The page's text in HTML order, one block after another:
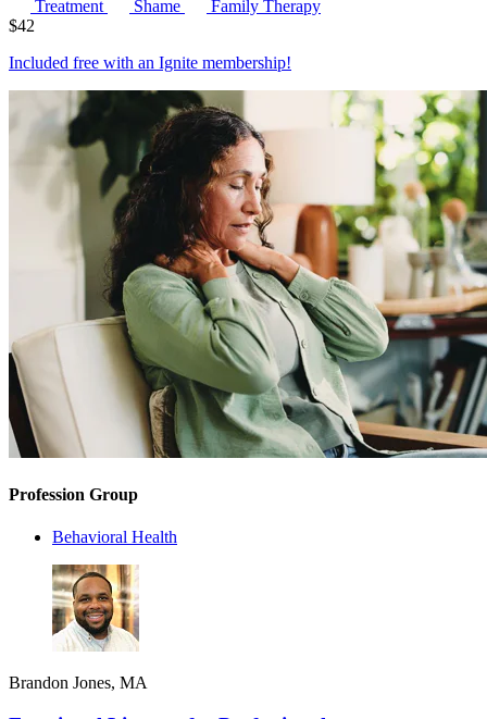
Treatment Shame
Family Therapy
$42
Included free with an Ignite membership!
Profession Group
Behavioral Health
Brandon Jones, MA